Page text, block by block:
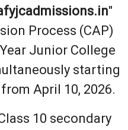
"
Process (CAP)
Junior College
starting
from April 10, 2026.
10 secondary